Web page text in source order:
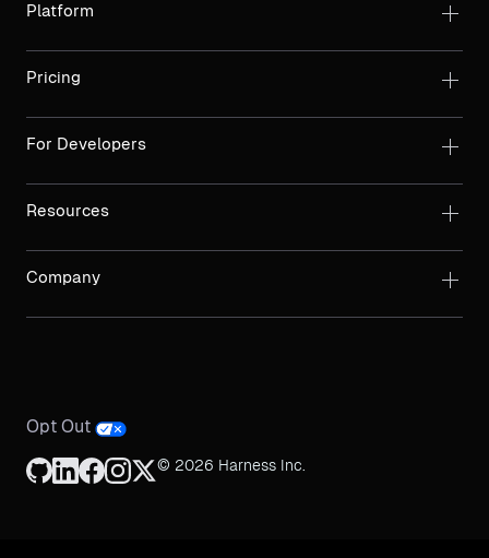
Platform
Pricing
For Developers
Resources
Company
Opt Out
© 2026 Harness Inc.